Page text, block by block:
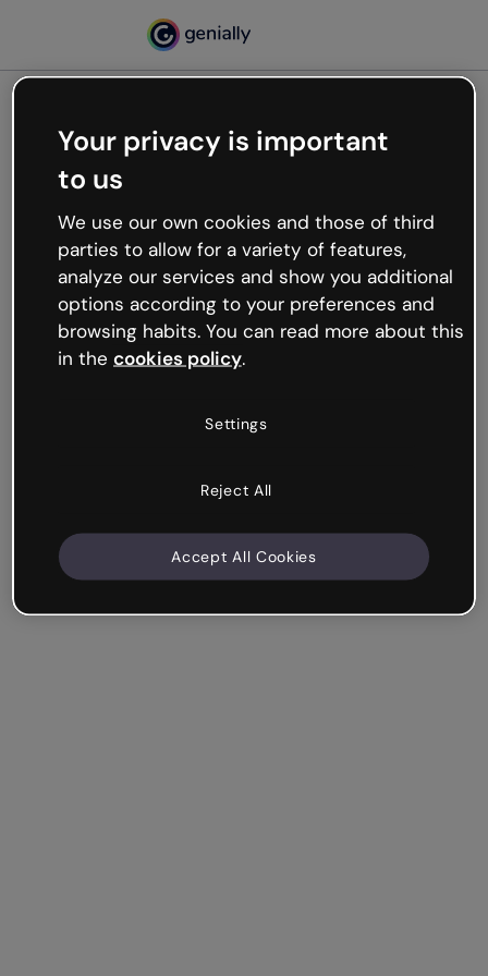
Oops, something’s not
working
We’re not sure what happened but the internet is
like that and unexpected hiccups occur.
Try refreshing the page or go back to Genially and
try your luck later.
Your privacy is important
to us
We use our own cookies and those of third
parties to allow for a variety of features,
analyze our services and show you additional
options according to your preferences and
browsing habits. You can read more about this
in the cookies policy.
Settings
Reject All
Accept All Cookies